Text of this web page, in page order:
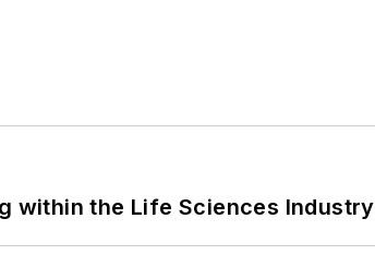
within the Life Sciences Industry